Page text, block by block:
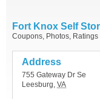
Fort Knox Self
Coupons, Photos,
Address
755 Gateway Dr Se
Leesburg, VA